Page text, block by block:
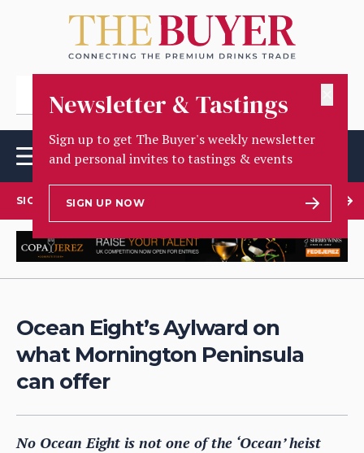
Newsletter & Tastings
Sign up to get The Buyer's weekly newsletter
and personal invites to tastings & events
SIGN UP NOW
SIGN UP TO OUR NEWSLETTER
Ocean Eight’s Aylward on
what Mornington Peninsula
can offer
No Ocean Eight is not one of the ‘Ocean’ heist